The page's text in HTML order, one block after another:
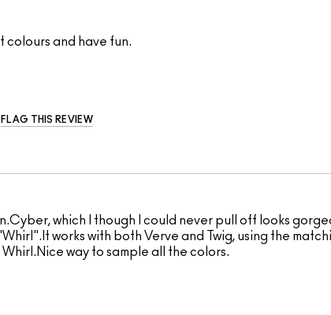
colours and have fun.
FLAG THIS REVIEW
which I though I could never pull off looks
works with both Verve and Twig, using the
way to sample all the colors.